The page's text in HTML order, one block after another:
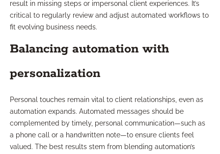
result in missing steps or impersonal client experiences. It’s
critical to regularly review and adjust automated workflows to
fit evolving business needs.
Balancing automation with
personalization
Personal touches remain vital to client relationships, even as
automation expands. Automated messages should be
complemented by timely, personal communication—such as
a phone call or a handwritten note—to ensure clients feel
valued. The best results stem from blending automation’s